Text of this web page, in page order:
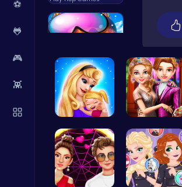
⚽
🐸
🎮
👾
Dress Up Games
Mothers Da… Step Into …